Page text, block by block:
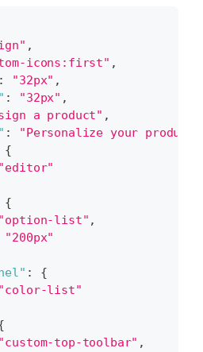
,
icons:first" ,
: "32px" ,
: "32px" ,
a product" ,
:
"Personalize your
{
"editor"
{
"option-list" ,
"200px"
:
{
"color-list"
"custom-top-toolbar" ,